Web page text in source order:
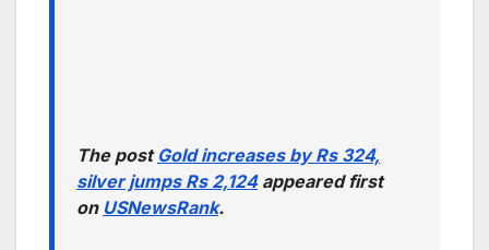
The post Gold increases by Rs 324,
silver jumps Rs 2,124appeared first
on USNewsRank.